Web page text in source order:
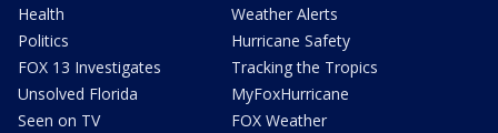
Health
Politics
FOX 13 Investigates
Unsolved Florida
Seen on TV
Weather Alerts
Hurricane Safety
Tracking the Tropics
MyFoxHurricane
FOX Weather